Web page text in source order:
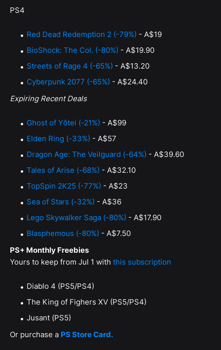
PS4
Red Dead Redemption 2 (-79%) - A$19
BioShock: The Col. (-80%) - A$19.90
Streets of Rage 4 (-65%) - A$13.20
Cyberpunk 2077 (-65%) - A$24.40
Expiring Recent Deals
Ghost of Yōtei (-21%) - A$99
Elden Ring (-33%) - A$57
Dragon Age: The Veilguard (-64%) - A$39.60
Tales of Arise (-68%) - A$32.10
TopSpin 2K25 (-77%) - A$23
Sea of Stars (-32%) - A$36
Lego Skywalker Saga (-80%) - A$17.90
Blasphemous (-80%) - A$7.50
PS+ Monthly Freebies
Yours to keep from Jul 1 with this subscription
Diablo 4 (PS5/PS4)
The King of Fighers XV (PS5/PS4)
Jusant (PS5)
Or purchase a PS Store Card.